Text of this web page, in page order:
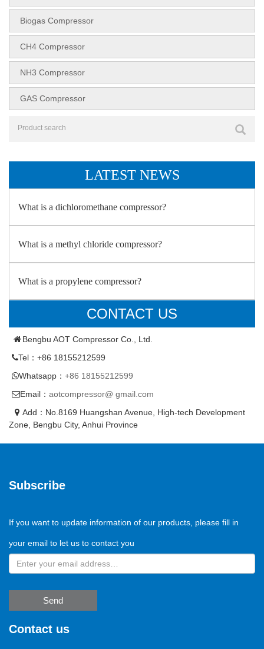
Biogas Compressor
CH4 Compressor
NH3 Compressor
GAS Compressor
LATEST NEWS
What is a dichloromethane compressor?
What is a methyl chloride compressor?
What is a propylene compressor?
CONTACT US
Bengbu AOT Compressor Co., Ltd.
Tel：+86 18155212599
Whatsapp： +86 18155212599
Email： aotcompressor@ gmail.com
Add：No.8169 Huangshan Avenue, High-tech Development
Zone, Bengbu City, Anhui Province
Subscribe
If you want to update information of our products, please fill in
your email to let us to contact you
Send
Contact us